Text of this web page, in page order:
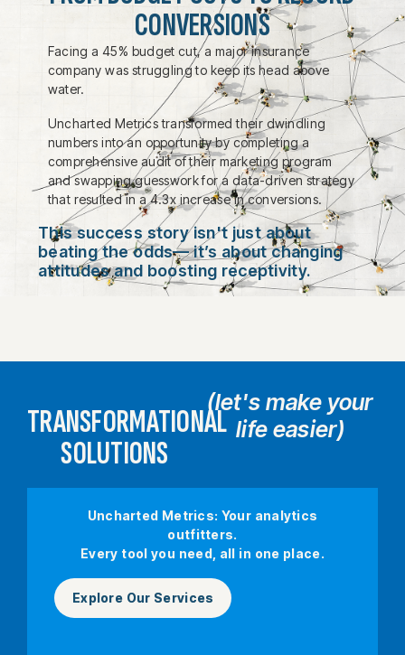
CONVERSIONS
Facing a 45% budget cut, a major insurance
company was struggling to keep its head above
water.
Uncharted Metrics transformed their dwindling
numbers into an opportunity by completing a
comprehensive audit of their marketing program
and swapping guesswork for a data-driven strategy
that resulted in a 4.3x increase in conversions.
This success story isn't just about
beating the odds— it’s about changing
attitudes and boosting receptivity.
TRANSFORMATIONAL
SOLUTIONS
(let's make your
life easier)
Uncharted Metrics: Your analytics
outfitters.
Every tool you need, all in one place.
Explore Our Services